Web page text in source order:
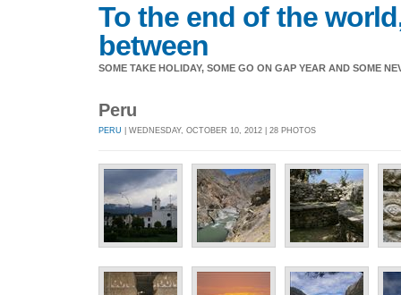
To the end of the
between
SOME TAKE HOLIDAY, SOME GO ON GAP YEAR AND SOME
Peru
PERU | WEDNESDAY, OCTOBER 10, 2012 | 28 PHOTOS